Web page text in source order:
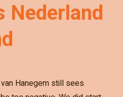
Nederland
Hanegem still sees